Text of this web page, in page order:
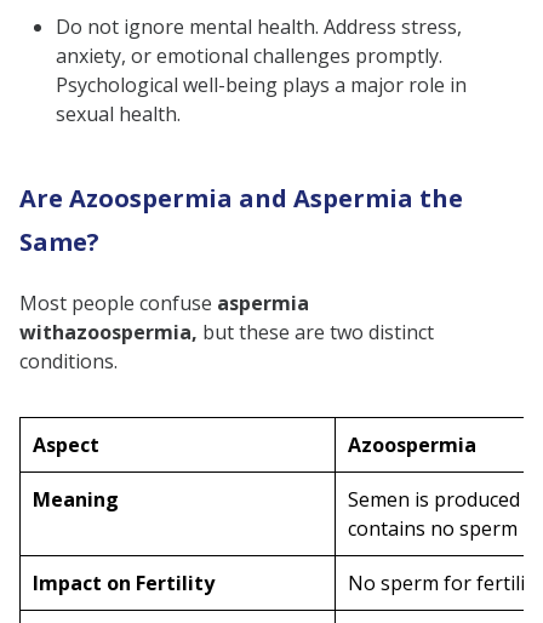
Do not ignore mental health. Address stress,
anxiety, or emotional challenges promptly.
Psychological well-being plays a major role in
sexual health.
Are Azoospermia and Aspermia the
Same?
Most people confuse aspermia
withazoospermia, but these are two distinct
conditions.
Aspect Azoospermia
Meaning
Semen is produced
contains no sperm
Impact on Fertility No sperm for